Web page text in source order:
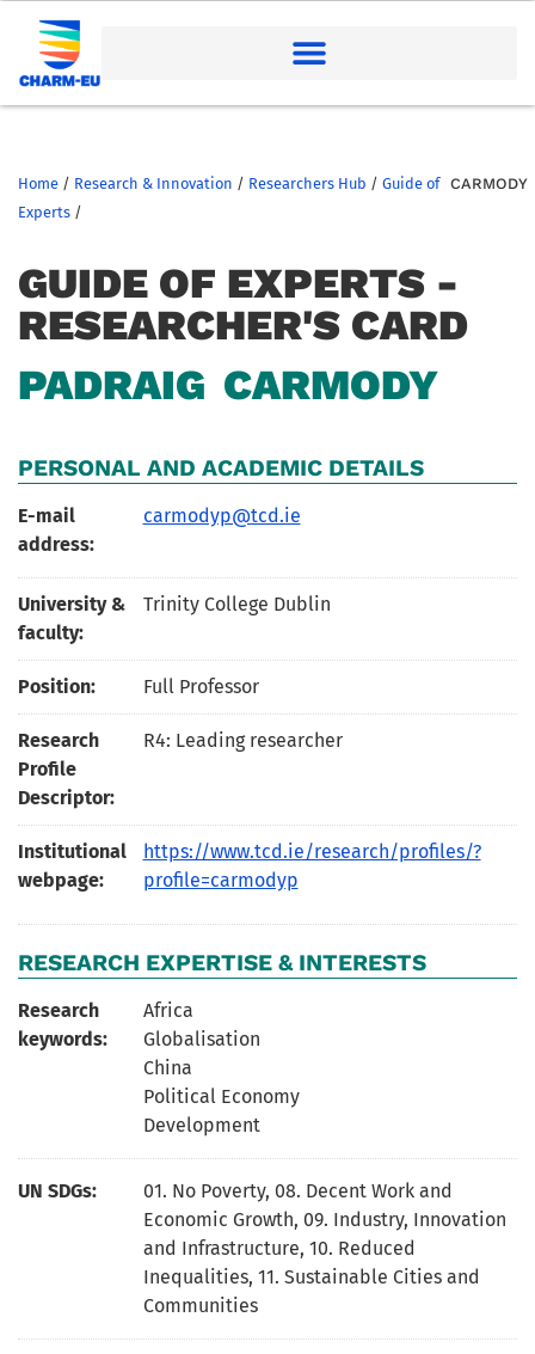
Home / Research & Innovation / Researchers Hub / Guide of
Experts /
CARMODY
GUIDE OF EXPERTS -
RESEARCHER'S CARD
PADRAIG CARMODY
PERSONAL AND ACADEMIC DETAILS
E-mail
address:
carmodyp@tcd.ie
University &
faculty:
Trinity College Dublin
Position: Full Professor
Research
Profile
Descriptor:
R4: Leading researcher
Institutional
webpage:
https://www.tcd.ie/research/profiles/?
profile=carmodyp
RESEARCH EXPERTISE & INTERESTS
Research
keywords:
Africa
Globalisation
China
Political Economy
Development
UN SDGs: 01. No Poverty, 08. Decent Work and
Economic Growth, 09. Industry, Innovation
and Infrastructure, 10. Reduced
Inequalities, 11. Sustainable Cities and
Communities